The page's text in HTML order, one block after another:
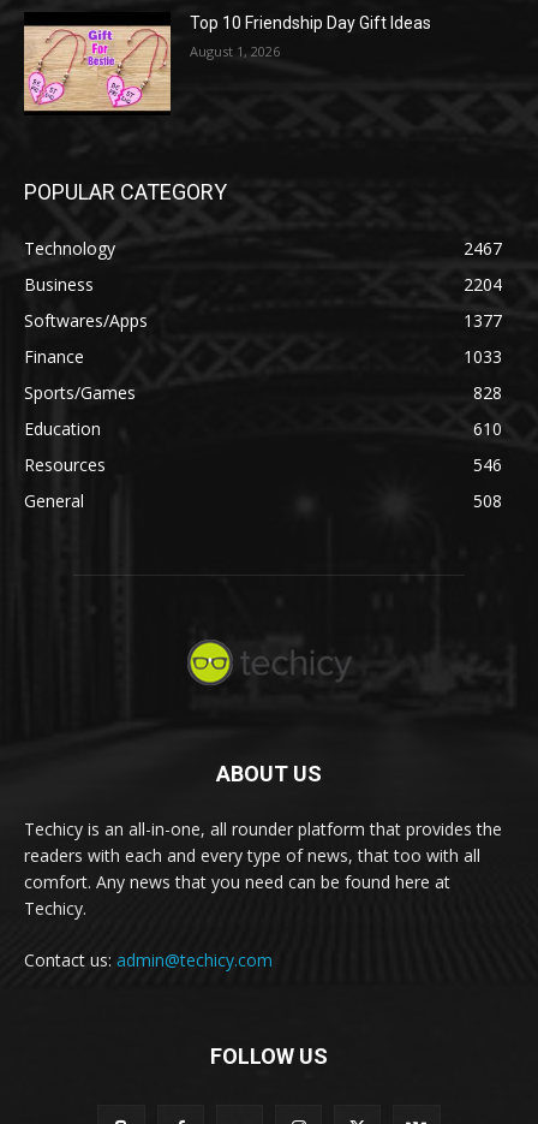
Top 10 Friendship Day Gift Ideas
August 1, 2026
POPULAR CATEGORY
Technology
2467
Business
2204
Softwares/Apps
1377
Finance
1033
Sports/Games
828
Education
610
Resources
546
General
508
ABOUT US
Techicy is an all-in-one, all rounder platform that provides the
readers with each and every type of news, that too with all
comfort. Any news that you need can be found here at
Techicy.
Contact us: admin@techicy.com
FOLLOW US